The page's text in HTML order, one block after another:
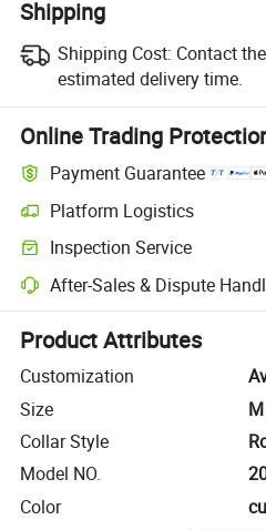
Shipping
Shipping Cost: Contact
estimated delivery time.
Online Trading
Payment Guarantee
Platform Logistics
Clearer shipment tracking with
Inspection Service
Optional pre-shipment inspection
After-Sales & Dispute
Platform-assisted dispute
Product Attributes
Customization
Size
M
Collar Style
Model NO.
Color